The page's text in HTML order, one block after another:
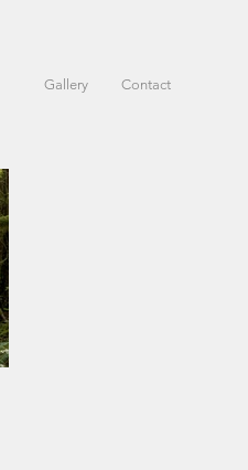
Gallery Contact